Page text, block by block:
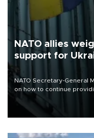
NATO allies
support for
NATO Secretary-General
on how to continue
defense systems after a
17 people in Kiev and the